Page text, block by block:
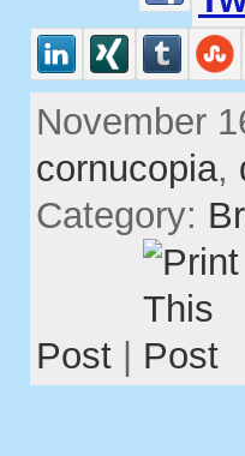
November
cornucopia,
Category:
Post |